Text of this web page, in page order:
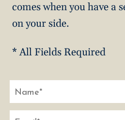
comes when you have a
on your side.
* All Fields Required